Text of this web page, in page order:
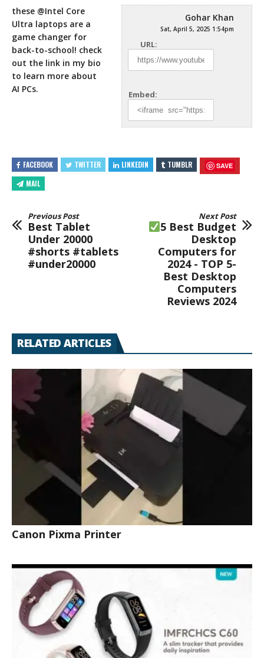
Gohar Khan
Sat, April 5, 2025 1:54pm
URL:
Embed:
these @Intel Core
Ultra laptops are a
game changer for
back-to-school! check
out the link in my bio
to learn more about
AI PCs.
FACEBOOK TWITTER LINKEDIN TUMBLR SAVE
MAIL
Previous Post
Best Tablet
Under 20000
#shorts #tablets
#under20000
Next Post
5 Best Budget
Desktop
Computers for
2024 - TOP 5-
Best Desktop
Computers
Reviews 2024
RELATED ARTICLES
Canon Pixma Printer